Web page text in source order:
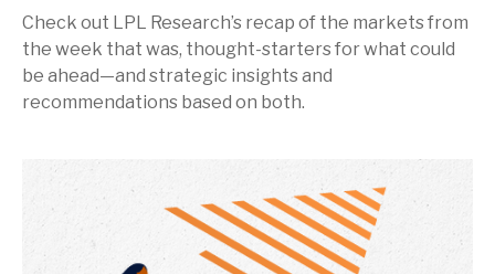
Check out LPL Research’s recap of the markets from
the week that was, thought-starters for what could
be ahead—and strategic insights and
recommendations based on both.